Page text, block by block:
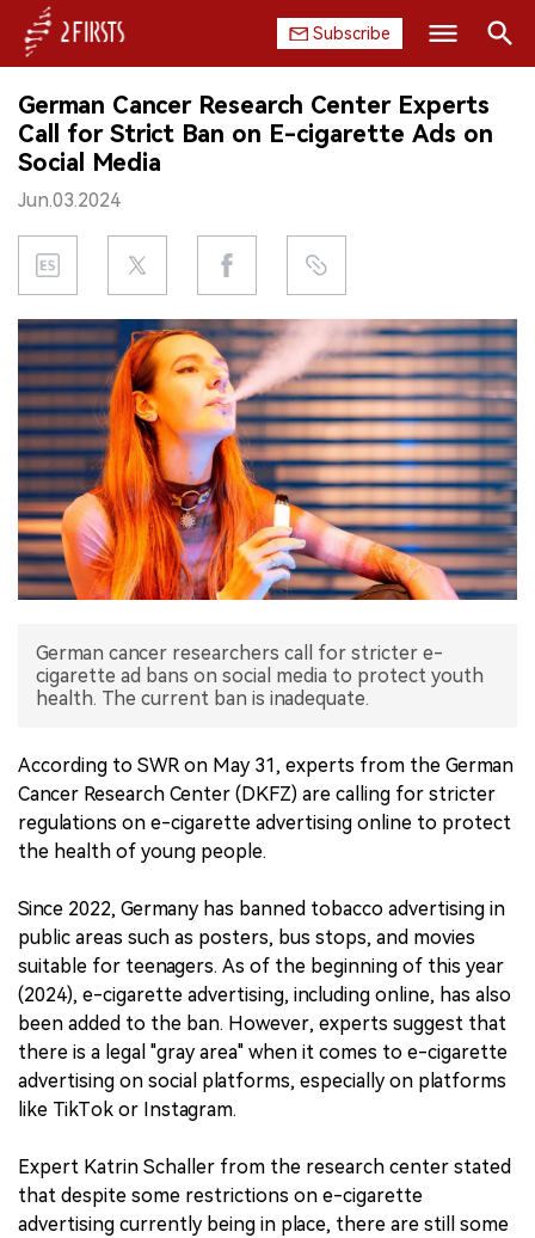
Subscribe
HOME
COMPANY
PRODUCT
REGULATION
CHINA
DATA
EXHIBITION
INTERVIEW
中文版
Search
German Cancer Research Center Experts
Call for Strict Ban on E-cigarette Ads on
Social Media
Jun.03.2024
German cancer researchers call for stricter e-
cigarette ad bans on social media to protect youth
health. The current ban is inadequate.
According to SWR on May 31, experts from the German
Cancer Research Center (DKFZ) are calling for stricter
regulations on e-cigarette advertising online to protect
the health of young people.
Since 2022, Germany has banned tobacco advertising in
public areas such as posters, bus stops, and movies
suitable for teenagers. As of the beginning of this year
(2024), e-cigarette advertising, including online, has also
been added to the ban. However, experts suggest that
there is a legal "gray area" when it comes to e-cigarette
advertising on social platforms, especially on platforms
like TikTok or Instagram.
Expert Katrin Schaller from the research center stated
that despite some restrictions on e-cigarette
advertising currently being in place, there are still some